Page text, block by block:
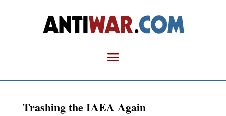
Trashing the IAEA Again